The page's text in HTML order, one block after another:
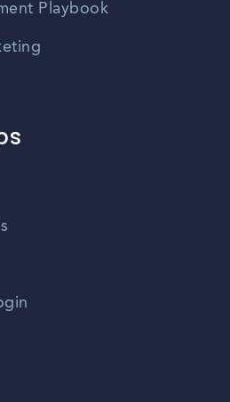
Playbook